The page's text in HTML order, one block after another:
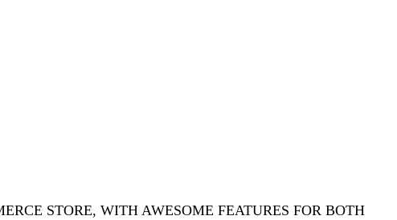
STORE, WITH AWESOME FEATURES FOR BOTH